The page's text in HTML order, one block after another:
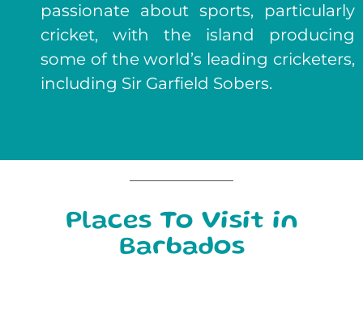
passionate about sports, particularly
cricket, with the island producing
some of the world’s leading cricketers,
including Sir Garfield Sobers.
Places To Visit in
Barbados